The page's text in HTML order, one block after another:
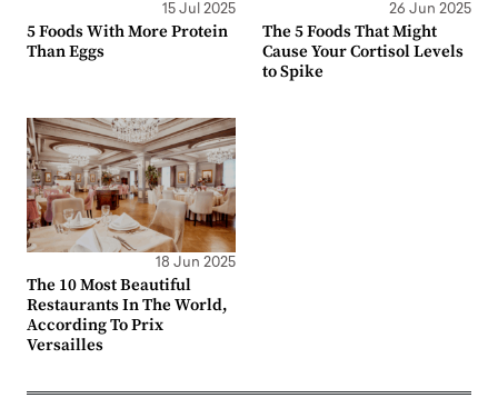
15 Jul 2025
5 Foods With More Protein
Than Eggs
26 Jun 2025
The 5 Foods That Might
Cause Your Cortisol Levels
to Spike
18 Jun 2025
The 10 Most Beautiful
Restaurants In The World,
According To Prix
Versailles